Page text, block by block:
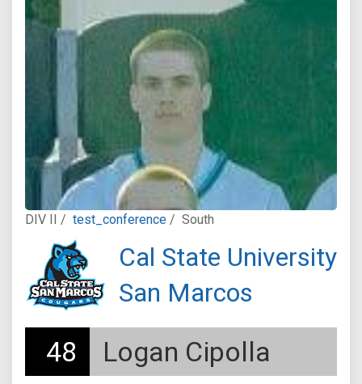
DIV II / test_conference / South
Cal State University
San Marcos
48 Logan Cipolla